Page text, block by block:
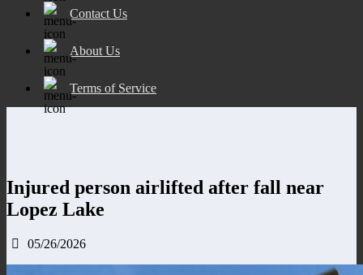
Contact Us
About Us
Terms of Service
Injured person airlifted after fall near
Lopez Lake
05/26/2026